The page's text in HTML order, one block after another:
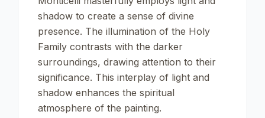
shadow to create a sense of divine
presence. The illumination of the Holy
Family contrasts with the darker
surroundings, drawing attention to their
significance. This interplay of light and
shadow enhances the spiritual
atmosphere of the painting.